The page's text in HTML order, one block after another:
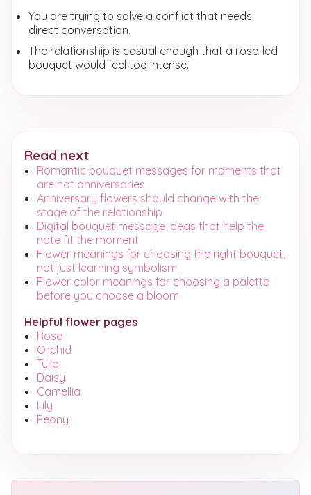
You are trying to solve a conflict that needs
direct conversation.
The relationship is casual enough that a rose-led
bouquet would feel too intense.
Read next
Romantic bouquet messages for moments that
are not anniversaries
Anniversary flowers should change with the
stage of the relationship
Digital bouquet message ideas that help the
note fit the moment
Flower meanings for choosing the right bouquet,
not just learning symbolism
Flower color meanings for choosing a palette
before you choose a bloom
Helpful flower pages
Rose
Orchid
Tulip
Daisy
Camellia
Lily
Peony